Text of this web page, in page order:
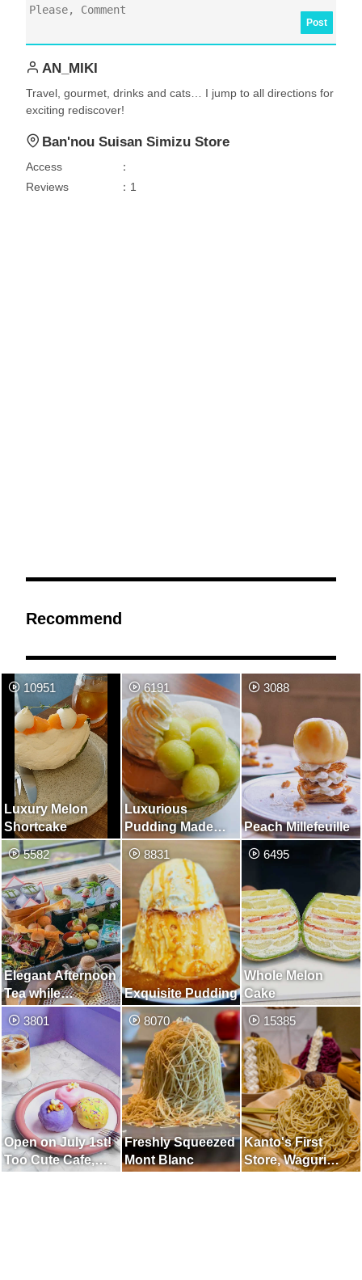
Post
AN_MIKI
Travel, gourmet, drinks and cats… I jump to all directions for
exciting rediscover!
Ban'nou Suisan Simizu Store
Access
：
Reviews
：1
Recommend
10951
Luxury Melon
Shortcake
6191
Luxurious
Pudding Made
with Whole Melon
3088
Peach Millefeuille
5582
Elegant Afternoon
Tea while
Watching the
Japanese Garden
8831
Exquisite Pudding
6495
Whole Melon
Cake
3801
Open on July 1st!
Too Cute Cafe,
8070
Freshly Squeezed
Mont Blanc
15385
Kanto's First
Store, Waguri